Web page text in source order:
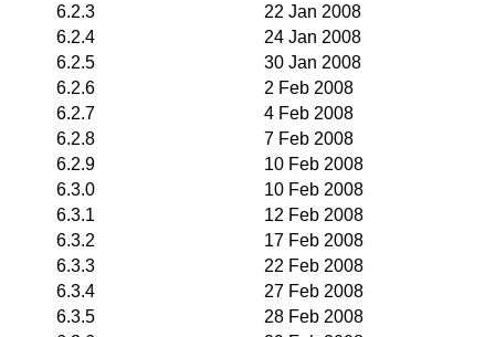
6.2.3
22 Jan 2008
6.2.4
24 Jan 2008
6.2.5
30 Jan 2008
6.2.6
2 Feb 2008
6.2.7
4 Feb 2008
6.2.8
7 Feb 2008
6.2.9
10 Feb 2008
6.3.0
10 Feb 2008
6.3.1
12 Feb 2008
6.3.2
17 Feb 2008
6.3.3
22 Feb 2008
6.3.4
27 Feb 2008
6.3.5
28 Feb 2008